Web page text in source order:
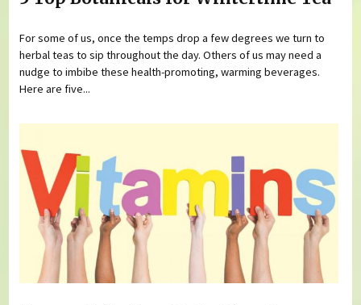
For some of us, once the temps drop a few degrees we turn to
herbal teas to sip throughout the day. Others of us may need a
nudge to imbibe these health-promoting, warming beverages.
Here are five...